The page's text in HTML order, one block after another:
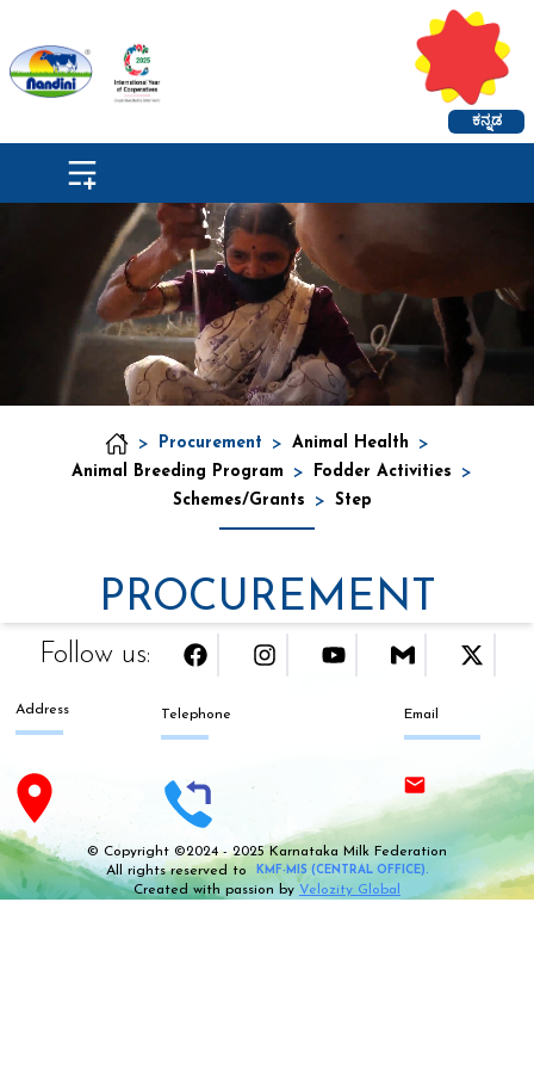
ಕನ್ನಡ
> Procurement > Animal Health >
Animal Breeding Program > Fodder Activities >
Schemes/Grants > Step
PROCUREMENT
Follow us:
Address Telephone Email
© Copyright ©2024 - 2025 Karnataka Milk Federation
All rights reserved to
KMF-MIS (CENTRAL OFFICE).
Created with passion by Velozity Global